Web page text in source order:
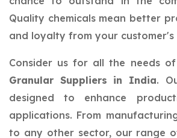
Quality chemicals mean better
and loyalty from your customer's
Consider us for all the needs
Granular Suppliers in India.
designed to enhance
applications. From
to any other sector, our range